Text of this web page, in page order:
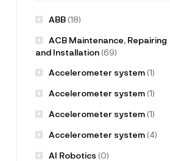
ABB(18)
ACB Maintenance, Repairing
and Installation(69)
Accelerometer system(1)
Accelerometer system(1)
Accelerometer system(1)
Accelerometer system(4)
AI Robotics (0)